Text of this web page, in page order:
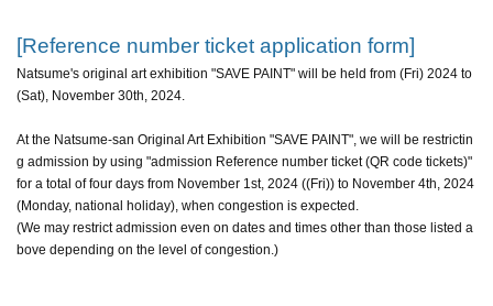
[Reference number ticket application form]
Natsume's original art exhibition "SAVE PAINT" will be held from (Fri) 2024 to
(Sat), November 30th, 2024.
At the Natsume-san Original Art Exhibition "SAVE PAINT", we will be restrictin
g admission by using "admission Reference number ticket (QR code tickets)"
for a total of four days from November 1st, 2024 ((Fri)) to November 4th, 2024
(Monday, national holiday), when congestion is expected.
(We may restrict admission even on dates and times other than those listed a
bove depending on the level of congestion.)